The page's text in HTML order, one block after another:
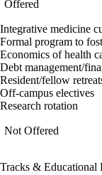
Offered
Integrative medicine
Formal program to
Economics of health
Debt management/
Resident/fellow
Off-campus electives
Research rotation
Not Offered
Tracks & Educational